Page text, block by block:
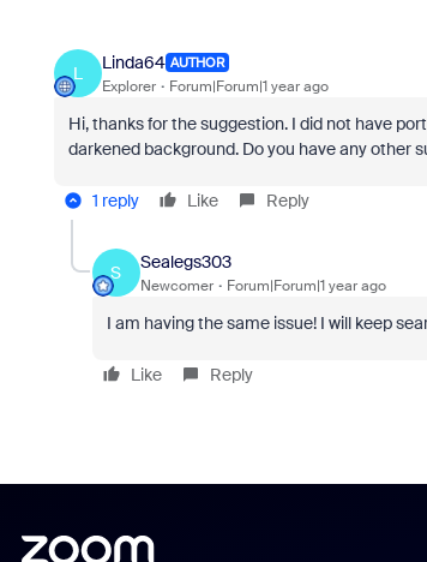
L
Linda64 AUTHOR
Explorer Forum|Forum|1 year ago
Hi, thanks for the suggestion. I did not have
darkened background. Do you have any other
1 reply Like Reply
S
Sealegs303
Newcomer Forum|Forum|1 year ago
I am having the same issue! I will keep
Like Reply